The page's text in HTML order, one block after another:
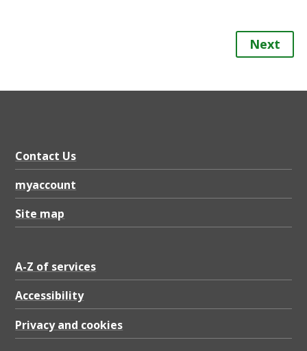
Next
Contact Us
myaccount
Site map
A-Z of services
Accessibility
Privacy and cookies